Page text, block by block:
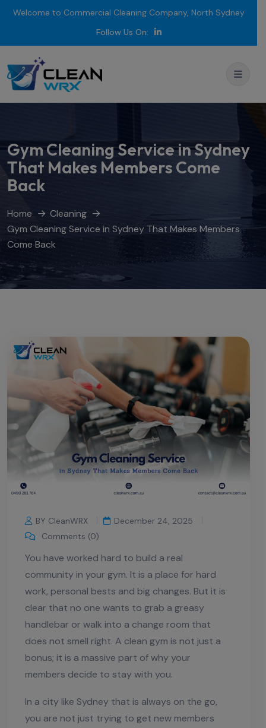
Welcome to Commercial Cleaning Company, North Sydney
Follow Us On:
Gym Cleaning Service in Sydney
That Makes Members Come
Back
Home
Cleaning
Gym Cleaning Service in Sydney That Makes Members
Come Back
BY CleanWRX
December 24, 2025
Comments (0)
You have worked hard to build a real
community in your gym. It is a place for hard
work, personal bests and big changes. But it is
clear that no one wants to grab a greasy
handlebar or walk into a change room that
does not smell right. A clean gym is not just a
bonus; it is a massive part of why your
members decide to stay with you.
In a city like Sydney that is always on the go,
you are not just trying to get new members